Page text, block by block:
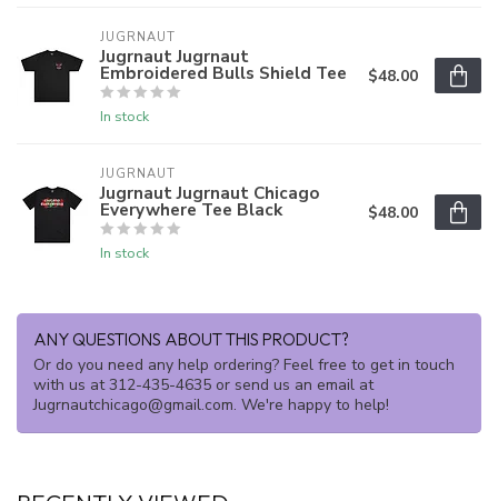
JUGRNAUT
Jugrnaut Jugrnaut
Embroidered Bulls Shield Tee
In stock
$48.00
JUGRNAUT
Jugrnaut Jugrnaut Chicago
Everywhere Tee Black
In stock
$48.00
ANY QUESTIONS ABOUT THIS PRODUCT?
Or do you need any help ordering? Feel free to get in touch
with us at 312-435-4635 or send us an email at
Jugrnautchicago@gmail.com. We're happy to help!